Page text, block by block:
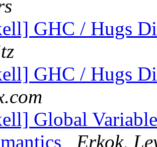
GHC / Hugs
GHC / Hugs
Global
Erkok,